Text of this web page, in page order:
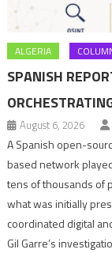
ALGERIA
SPANISH
August 6, 2026
A Spanish open-
based network
tens of thousands of
what was initially
coordinated digital
Gil Garre’s